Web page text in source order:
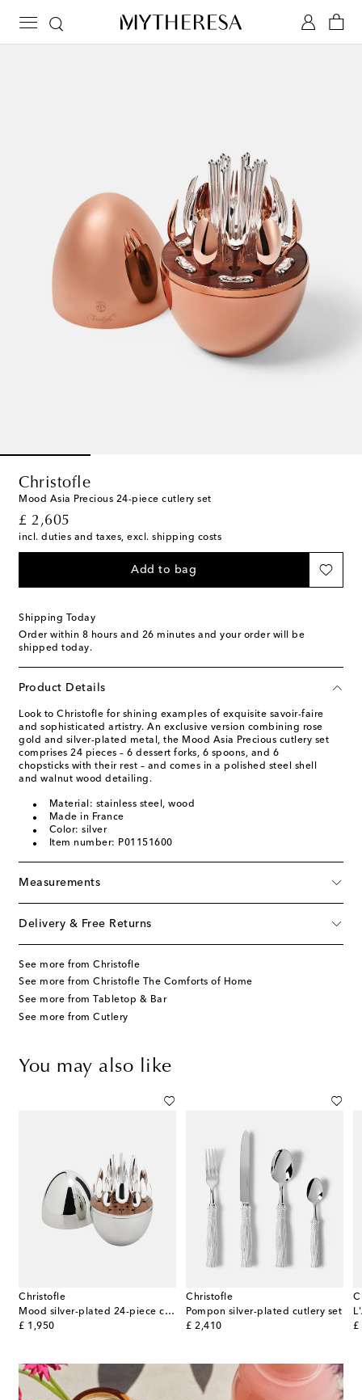
Christofle
Mood Asia Precious 24-piece cutlery set
£ 2,605
original price
incl. duties and taxes, excl. shipping costs
Add to bag
Shipping Today
Order within 8 hours and 26 minutes and your order will be
shipped today.
Product Details
Look to Christofle for shining examples of exquisite savoir-faire
and sophisticated artistry. An exclusive version combining rose
gold and silver-plated metal, the Mood Asia Precious cutlery set
comprises 24 pieces – 6 dessert forks, 6 spoons, and 6
chopsticks with their rest – and comes in a polished steel shell
and walnut wood detailing.
Material: stainless steel, wood
Made in France
Color: silver
Item number: P01151600
Measurements
Delivery & Free Returns
See more from Christofle
See more from Christofle The Comforts of Home
See more from Tabletop & Bar
See more from Cutlery
You may also like
Christofle
Mood silver-plated 24-piece cutlery set
£ 1,950
original price
Christofle
Pompon silver-plated cutlery set
£ 2,410
original price £